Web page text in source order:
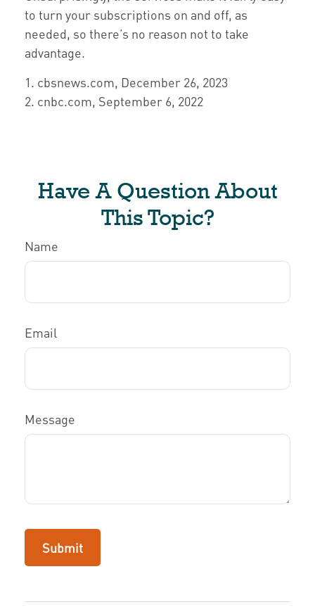
to turn your subscriptions on and off, as
needed, so there’s no reason not to take
advantage.
1. cbsnews.com, December 26, 2023
2. cnbc.com, September 6, 2022
Have A Question About
This Topic?
Name
Email
Message